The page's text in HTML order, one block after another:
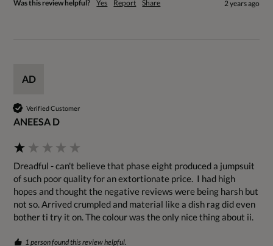
Was this review helpful? Yes Report Share 2 years ago
AD
Verified Customer
ANEESA D
Dreadful - can't believe that phase eight produced a jumpsuit
of such poor quality for an extortionate price.  I had high
hopes and thought the negative reviews were being harsh but
not so. Arrived crumpled and material like a dish rag did even
bother ti try it on. The colour was the only nice thing about ii.
1 person found this review helpful.